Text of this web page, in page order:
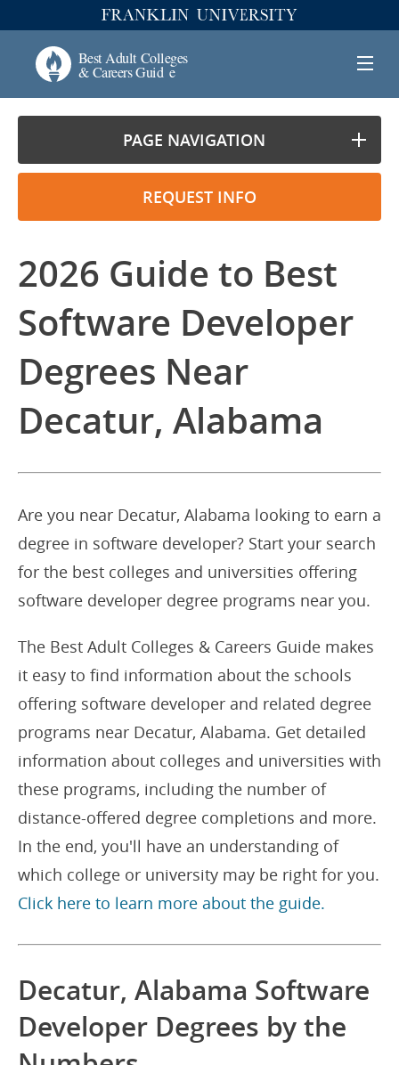
PAGE NAVIGATION
REQUEST INFO
2026 Guide to Best
Software Developer
Degrees Near
Decatur, Alabama
Are you near Decatur, Alabama looking to earn a
degree in software developer? Start your search
for the best colleges and universities offering
software developer degree programs near you.
The Best Adult Colleges & Careers Guide makes
it easy to find information about the schools
offering software developer and related degree
programs near Decatur, Alabama. Get detailed
information about colleges and universities with
these programs, including the number of
distance-offered degree completions and more.
In the end, you'll have an understanding of
which college or university may be right for you.
Click here to learn more about the guide.
Decatur, Alabama Software
Developer Degrees by the